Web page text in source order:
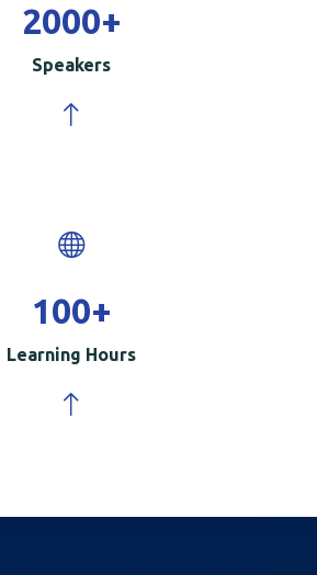
2000+
Speakers
100+
Learning Hours